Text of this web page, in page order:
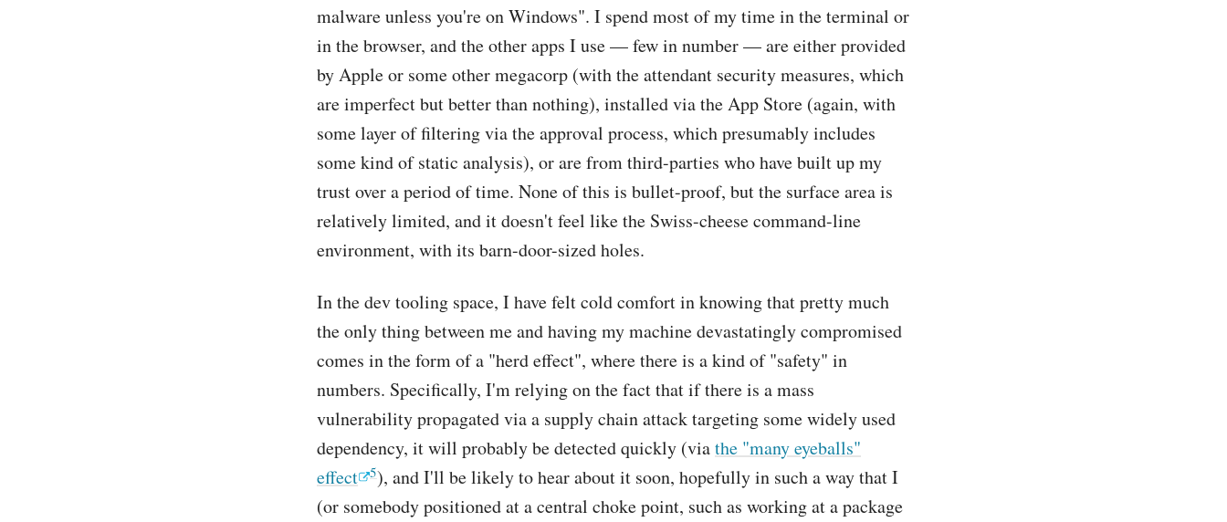
malware unless you're on Windows". I spend most of my time in the terminal or
in the browser, and the other apps I use — few in number — are either provided
by Apple or some other megacorp (with the attendant security measures, which
are imperfect but better than nothing), installed via the App Store (again, with
some layer of filtering via the approval process, which presumably includes
some kind of static analysis), or are from third-parties who have built up my
trust over a period of time. None of this is bullet-proof, but the surface area is
relatively limited, and it doesn't feel like the Swiss-cheese command-line
environment, with its barn-door-sized holes.
In the dev tooling space, I have felt cold comfort in knowing that pretty much
the only thing between me and having my machine devastatingly compromised
comes in the form of a "herd effect", where there is a kind of "safety" in
numbers. Specifically, I'm relying on the fact that if there is a mass
vulnerability propagated via a supply chain attack targeting some widely used
dependency, it will probably be detected quickly (viathe "many eyeballs"
effect
5), and I'll be likely to hear about it soon, hopefully in such a way that I
(or somebody positioned at a central choke point, such as working at a package